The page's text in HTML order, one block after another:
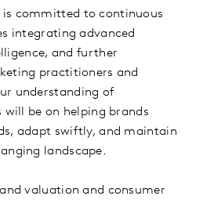
is committed to continuous
integrating advanced
and further
practitioners and
understanding of
will be on helping brands
adapt swiftly, and maintain
landscape.
valuation and consumer